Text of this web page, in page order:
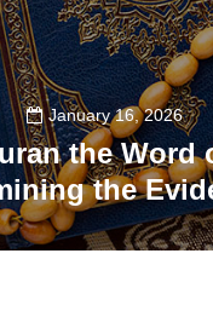
January 16, 2026
the Word
the
77